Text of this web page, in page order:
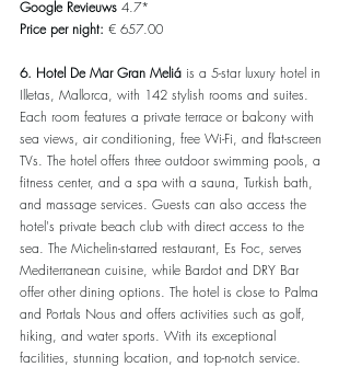
Google Revieuws 4.7*
Price per night: € 657.00
6. Hotel De Mar Gran Meliá is a 5-star luxury hotel in
Illetas, Mallorca, with 142 stylish rooms and suites.
Each room features a private terrace or balcony with
sea views, air conditioning, free Wi-Fi, and flat-screen
TVs. The hotel offers three outdoor swimming pools, a
fitness center, and a spa with a sauna, Turkish bath,
and massage services. Guests can also access the
hotel's private beach club with direct access to the
sea. The Michelin-starred restaurant, Es Foc, serves
Mediterranean cuisine, while Bardot and DRY Bar
offer other dining options. The hotel is close to Palma
and Portals Nous and offers activities such as golf,
hiking, and water sports. With its exceptional
facilities, stunning location, and top-notch service.